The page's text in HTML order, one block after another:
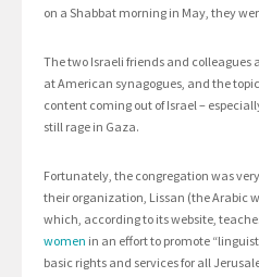
on a Shabbat morning in May, they
The two Israeli friends and colleagues
at American synagogues, and the
content coming out of Israel –
still rage in Gaza.
Fortunately, the congregation was
their organization, Lissan (the Arabic
which, according to its website,
women in an effort to promote
basic rights and services for all